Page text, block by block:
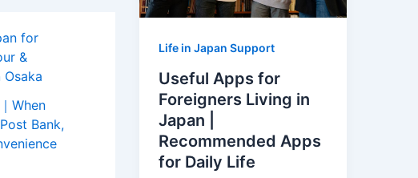
for
&
When
Bank,
Life in Japan Support
Useful Apps for
Foreigners Living in
Japan |
Recommended Apps
for Daily Life